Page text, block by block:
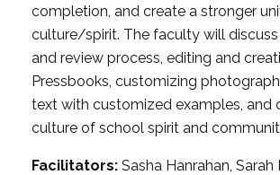
completion, and create a stronger
culture/spirit. The faculty will
and review process, editing and
Pressbooks, customizing
text with customized examples, and
culture of school spirit and
Facilitators: Sasha Hanrahan,